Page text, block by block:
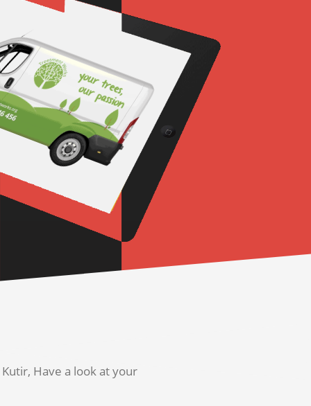
Have a look at your